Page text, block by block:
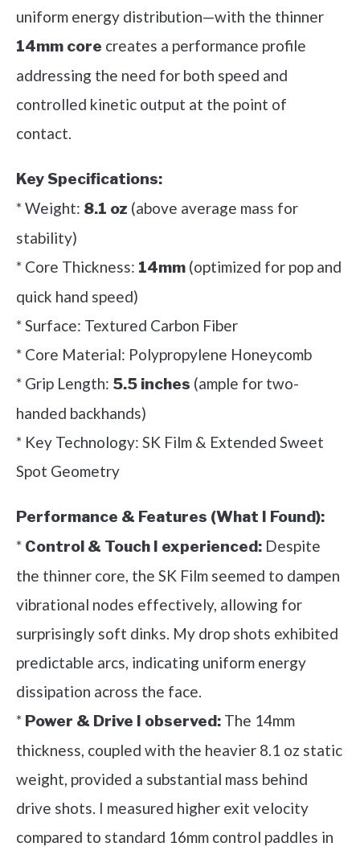
uniform energy distribution—with the thinner
14mm core creates a performance profile
addressing the need for both speed and
controlled kinetic output at the point of
contact.
Key Specifications:
* Weight: 8.1 oz (above average mass for
stability)
* Core Thickness: 14mm (optimized for pop and
quick hand speed)
* Surface: Textured Carbon Fiber
* Core Material: Polypropylene Honeycomb
* Grip Length: 5.5 inches (ample for two-
handed backhands)
* Key Technology: SK Film & Extended Sweet
Spot Geometry
Performance & Features (What I Found):
* Control & Touch I experienced: Despite
the thinner core, the SK Film seemed to dampen
vibrational nodes effectively, allowing for
surprisingly soft dinks. My drop shots exhibited
predictable arcs, indicating uniform energy
dissipation across the face.
* Power & Drive I observed: The 14mm
thickness, coupled with the heavier 8.1 oz static
weight, provided a substantial mass behind
drive shots. I measured higher exit velocity
compared to standard 16mm control paddles in